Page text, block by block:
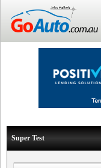
Super Test